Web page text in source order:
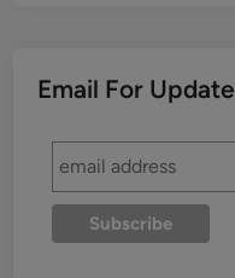
Email For Update